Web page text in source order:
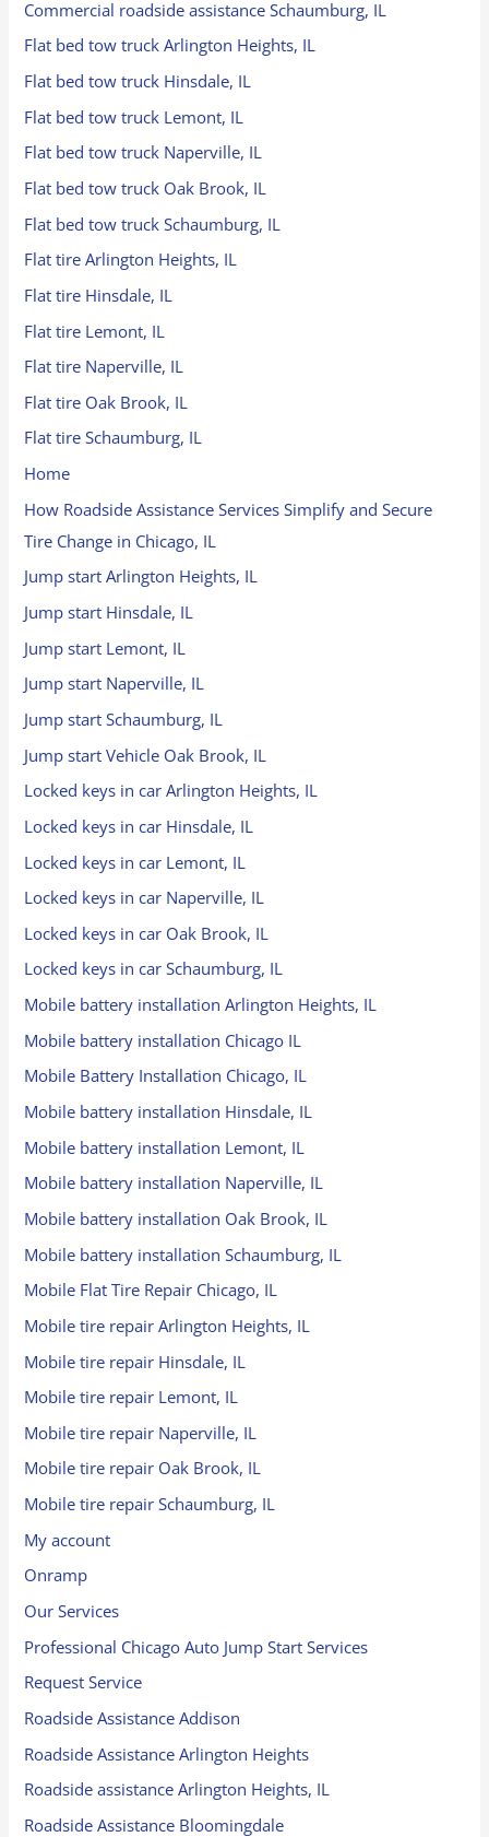
Commercial roadside assistance Schaumburg, IL
Flat bed tow truck Arlington Heights, IL
Flat bed tow truck Hinsdale, IL
Flat bed tow truck Lemont, IL
Flat bed tow truck Naperville, IL
Flat bed tow truck Oak Brook, IL
Flat bed tow truck Schaumburg, IL
Flat tire Arlington Heights, IL
Flat tire Hinsdale, IL
Flat tire Lemont, IL
Flat tire Naperville, IL
Flat tire Oak Brook, IL
Flat tire Schaumburg, IL
Home
How Roadside Assistance Services Simplify and Secure
Tire Change in Chicago, IL
Jump start Arlington Heights, IL
Jump start Hinsdale, IL
Jump start Lemont, IL
Jump start Naperville, IL
Jump start Schaumburg, IL
Jump start Vehicle Oak Brook, IL
Locked keys in car Arlington Heights, IL
Locked keys in car Hinsdale, IL
Locked keys in car Lemont, IL
Locked keys in car Naperville, IL
Locked keys in car Oak Brook, IL
Locked keys in car Schaumburg, IL
Mobile battery installation Arlington Heights, IL
Mobile battery installation Chicago IL
Mobile Battery Installation Chicago, IL
Mobile battery installation Hinsdale, IL
Mobile battery installation Lemont, IL
Mobile battery installation Naperville, IL
Mobile battery installation Oak Brook, IL
Mobile battery installation Schaumburg, IL
Mobile Flat Tire Repair Chicago, IL
Mobile tire repair Arlington Heights, IL
Mobile tire repair Hinsdale, IL
Mobile tire repair Lemont, IL
Mobile tire repair Naperville, IL
Mobile tire repair Oak Brook, IL
Mobile tire repair Schaumburg, IL
My account
Onramp
Our Services
Professional Chicago Auto Jump Start Services
Request Service
Roadside Assistance Addison
Roadside Assistance Arlington Heights
Roadside assistance Arlington Heights, IL
Roadside Assistance Bloomingdale